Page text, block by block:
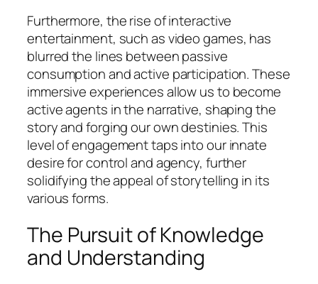
Furthermore, the rise of interactive
entertainment, such as video games, has
blurred the lines between passive
consumption and active participation. These
immersive experiences allow us to become
active agents in the narrative, shaping the
story and forging our own destinies. This
level of engagement taps into our innate
desire for control and agency, further
solidifying the appeal of storytelling in its
various forms.
The Pursuit of Knowledge
and Understanding